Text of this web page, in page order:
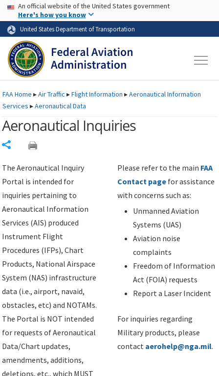
Skip to page content Skip to main content
USA Banner
An official website of the United States government
Here's how you know
United States Department of Transportation
FAAHome ▸Air Traffic ▸Flight Information ▸Aeronautical Information
Services ▸Aeronautical Data
Aeronautical Inquiries
The Aeronautical Inquiry
Portal is intended for
inquiries pertaining to
Aeronautical Information
Services (AIS) produced
Instrument Flight
Procedures (IFPs), Chart
Products, National Airspace
System (NAS) infrastructure
data (i.e., airport, navaid,
obstacles, etc) and NOTAMs.
The Portal is NOT intended
for requests of Aeronautical
Data/Chart updates,
amendments, additions,
deletions, etc., which MUST
Please refer to the main FAA
Contact page for assistance
with concerns such as:
Unmanned Aviation
Systems (UAS)
Aviation noise
complaints
Freedom of Information
Act (FOIA) requests
Report a Laser Incident
For inquiries regarding
Military products, please
contact aerohelp@nga.mil.